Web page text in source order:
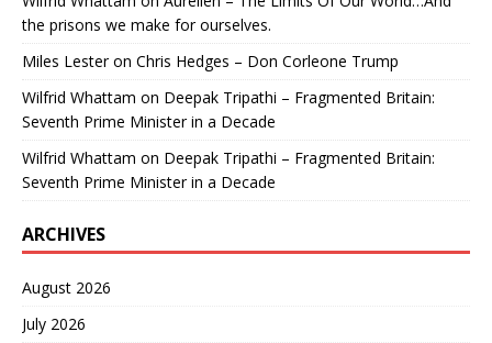
the prisons we make for ourselves.
Miles Lesteron Chris Hedges – Don Corleone Trump
Wilfrid Whattam on Deepak Tripathi – Fragmented Britain:
Seventh Prime Minister in a Decade
Wilfrid Whattam on Deepak Tripathi – Fragmented Britain:
Seventh Prime Minister in a Decade
ARCHIVES
August 2026
July 2026